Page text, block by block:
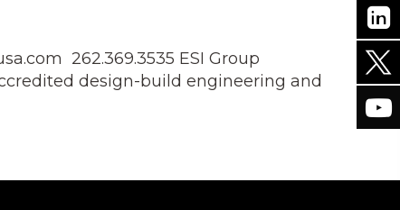
262.369.3535 ESI Group
design-build engineering and